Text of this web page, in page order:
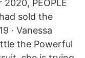
PEOPLE
sold the
· Vanessa
the Powerful